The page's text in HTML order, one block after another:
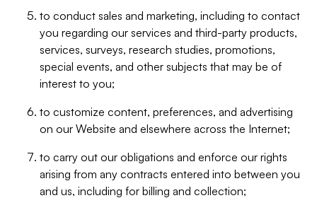
to conduct sales and marketing, including to contact
you regarding our services and third-party products,
services, surveys, research studies, promotions,
special events, and other subjects that may be of
interest to you;
to customize content, preferences, and advertising
on our Website and elsewhere across the Internet;
to carry out our obligations and enforce our rights
arising from any contracts entered into between you
and us, including for billing and collection;